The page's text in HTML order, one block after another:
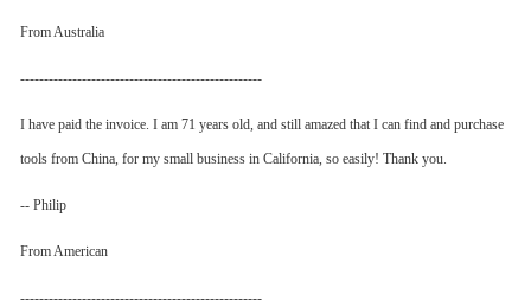
From Australia
---------------------------------------------------
I have paid the invoice. I am 71 years old, and still amazed that I can find and purchase
tools from China, for my small business in California, so easily! Thank you.
-- Philip
From American
---------------------------------------------------